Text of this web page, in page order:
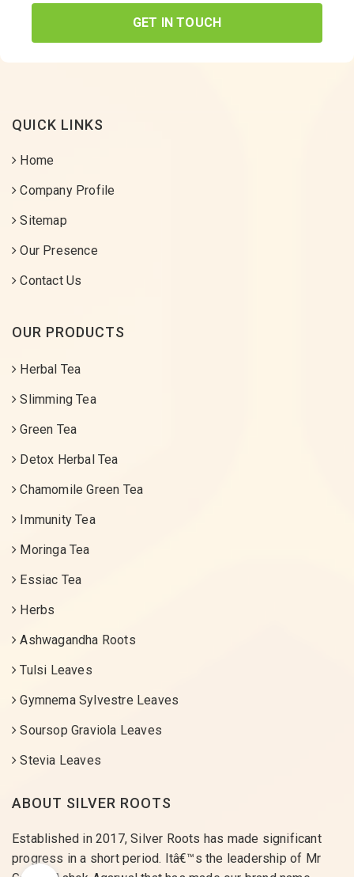
GET IN TOUCH
QUICK LINKS
Home
Company Profile
Sitemap
Our Presence
Contact Us
OUR PRODUCTS
Herbal Tea
Slimming Tea
Green Tea
Detox Herbal Tea
Chamomile Green Tea
Immunity Tea
Moringa Tea
Essiac Tea
Herbs
Ashwagandha Roots
Tulsi Leaves
Gymnema Sylvestre Leaves
Soursop Graviola Leaves
Stevia Leaves
ABOUT SILVER ROOTS
Established in 2017, Silver Roots has made significant
progress in a short period. Itâ€™s the leadership of Mr